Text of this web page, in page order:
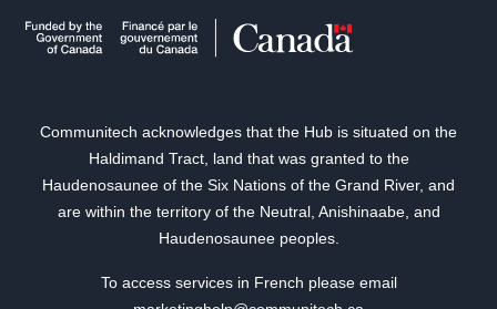
Communitech acknowledges that the Hub is situated on the
Haldimand Tract, land that was granted to the
Haudenosaunee of the Six Nations of the Grand River, and
are within the territory of the Neutral, Anishinaabe, and
Haudenosaunee peoples.
To access services in French please email